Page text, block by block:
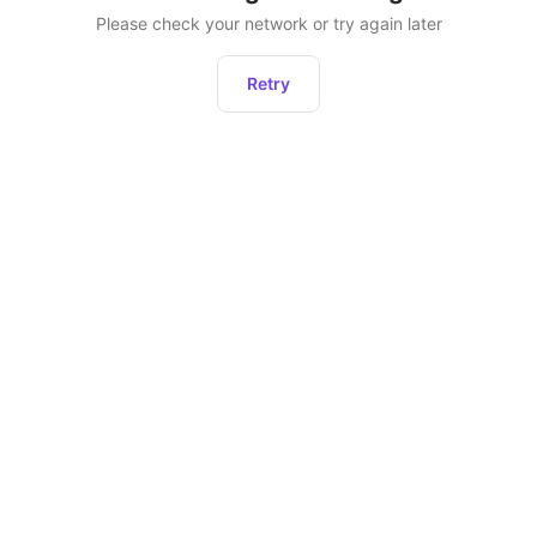
Please check your network or try again later
Retry